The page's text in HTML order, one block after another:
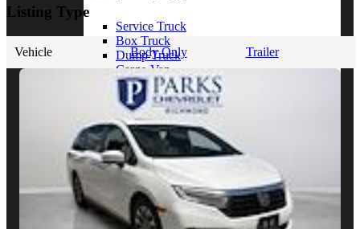
Service Truck
Box Truck
Dump Truck
Cargo Van
Chassis Cab
View More
By Vocation
Construction
Cargo Transport
Contractor
HVAC
Plumbing
Listing Type
Vehicle Body Only Trailer